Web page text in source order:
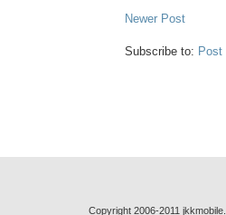
Newer Post
Subscribe to: Post
Copyright 2006-2011